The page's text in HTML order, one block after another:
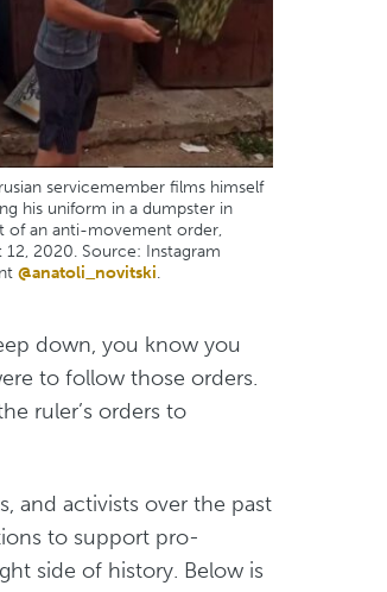
servicemember films himself
his uniform in a dumpster in
of an anti-movement order,
12, 2020. Source: Instagram
@anatoli_novitski.
down, you know you
to follow those orders.
ruler’s orders to
and activists over the past
to support pro-
side of history. Below is